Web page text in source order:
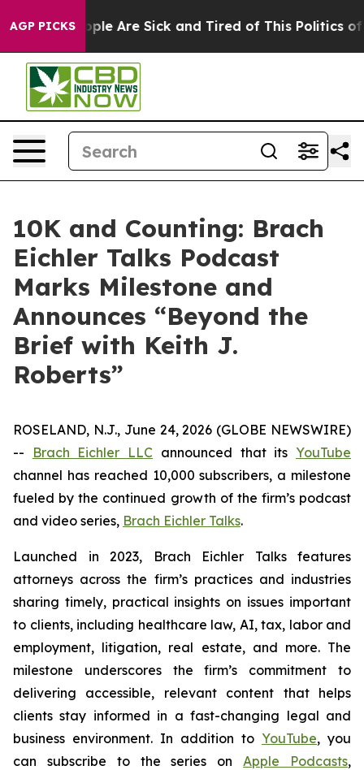
AGP PICKS“People Are Sick and Tired of This Politics of
10K and Counting: Brach
Eichler Talks Podcast
Marks Milestone and
Announces “Beyond the
Brief with Keith J.
Roberts”
ROSELAND, N.J., June 24, 2026 (GLOBE NEWSWIRE)
--
Brach Eichler LLC announced that itsYouTube
channel has reached 10,000 subscribers, a milestone
fueled by the continued growth of the firm’s podcast
and video series, Brach Eichler Talks.
Launched in 2023, Brach Eichler Talksfeatures
attorneys across the firm’s practices and industries
sharing timely, practical insights on issues important
to clients, including healthcare law, AI, tax, labor and
employment, litigation, real estate, and more. The
milestone underscores the firm’s commitment to
delivering accessible, relevant content that helps
clients stay informed in a fast-changing legal and
business environment. In addition to YouTube, you
can subscribe to the series onApple Podcasts,